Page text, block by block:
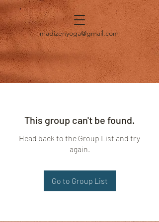
madizenyoga@gmail.com
This group can't be found.
Head back to the Group List and try
again.
Go to Group List